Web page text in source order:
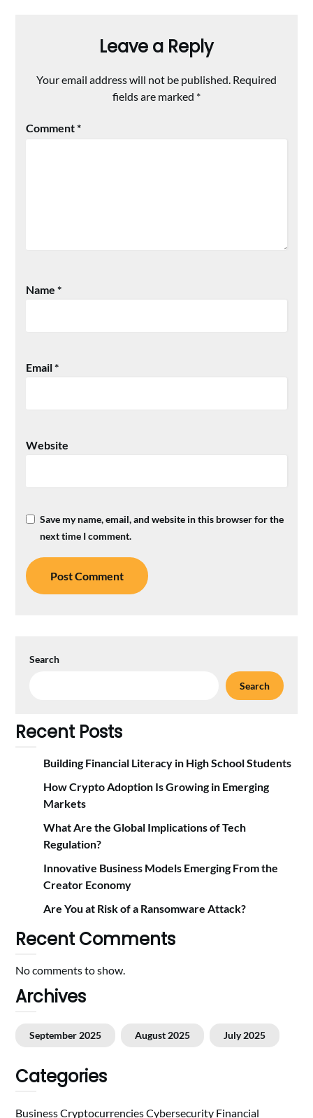
Leave a Reply
Your email address will not be published. Required
fields are marked *
Comment*
Name*
Email*
Website
Save my name, email, and website in this browser for the
next time I comment.
Search
Search
Recent Posts
Building Financial Literacy in High School Students
How Crypto Adoption Is Growing in Emerging
Markets
What Are the Global Implications of Tech
Regulation?
Innovative Business Models Emerging From the
Creator Economy
Are You at Risk of a Ransomware Attack?
Recent Comments
No comments to show.
Archives
September 2025 August 2025 July 2025
Categories
BusinessCryptocurrenciesCybersecurity Financial